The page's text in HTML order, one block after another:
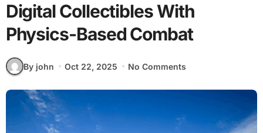
Digital Collectibles With
Physics-Based Combat
By john Oct 22, 2025 No Comments